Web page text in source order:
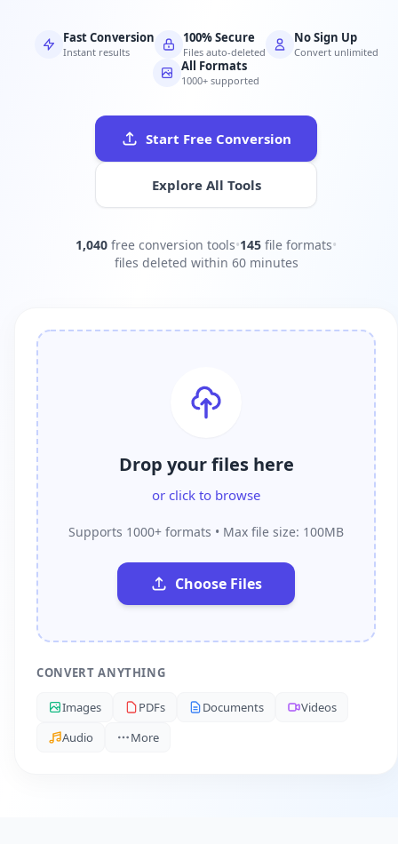
Fast Conversion
Instant results
100% Secure
Files auto-deleted
No Sign Up
Convert unlimited
All Formats
1000+ supported
Start Free Conversion
Explore All Tools
1,040 free conversion tools•145 file formats•
files deleted within 60 minutes
Drop your files here
or click to browse
Supports 1000+ formats • Max file size: 100MB
Choose Files
CONVERT ANYTHING
Images PDFs Documents
Videos
Audio
More